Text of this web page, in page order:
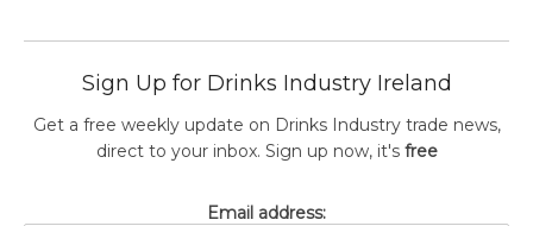
Sign Up for Drinks Industry Ireland
Get a free weekly update on Drinks Industry trade news,
direct to your inbox. Sign up now, it's free
Email address: